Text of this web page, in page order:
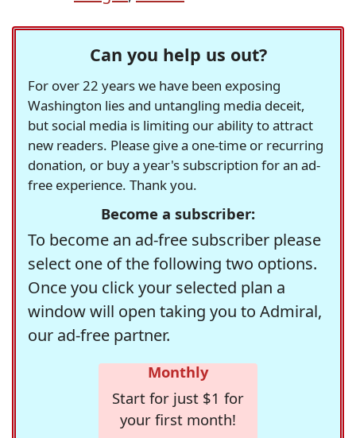
Can you help us out?
For over 22 years we have been exposing
Washington lies and untangling media deceit,
but social media is limiting our ability to attract
new readers. Please give a one-time or recurring
donation, or buy a year's subscription for an ad-
free experience. Thank you.
Become a subscriber:
To become an ad-free subscriber please
select one of the following two options.
Once you click your selected plan a
window will open taking you to Admiral,
our ad-free partner.
Monthly
Start for just $1 for
your first month!